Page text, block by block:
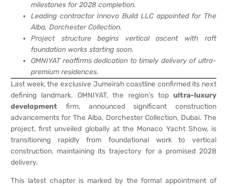
milestones for 2028 completion.
Leading contractor Innovo Build LLC appointed for The
Alba, Dorchester Collection.
Project structure begins vertical ascent with raft
foundation works starting soon.
OMNIYAT reaffirms dedication to timely delivery of ultra-
premium residences.
Last week, the exclusive Jumeirah coastline confirmed its next
defining landmark. OMNIYAT, the region’s top ultra-luxury
development firm, announced significant construction
advancements for The Alba, Dorchester Collection, Dubai. The
project, first unveiled globally at the Monaco Yacht Show, is
transitioning rapidly from foundational work to vertical
construction, maintaining its trajectory for a promised 2028
delivery.
This latest chapter is marked by the formal appointment of